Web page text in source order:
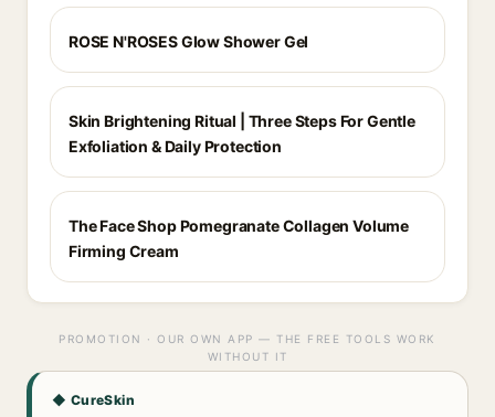
ROSE N'ROSES Glow Shower Gel
Skin Brightening Ritual | Three Steps For Gentle
Exfoliation & Daily Protection
The Face Shop Pomegranate Collagen Volume
Firming Cream
PROMOTION · OUR OWN APP — THE FREE TOOLS WORK
WITHOUT IT
◆ CureSkin